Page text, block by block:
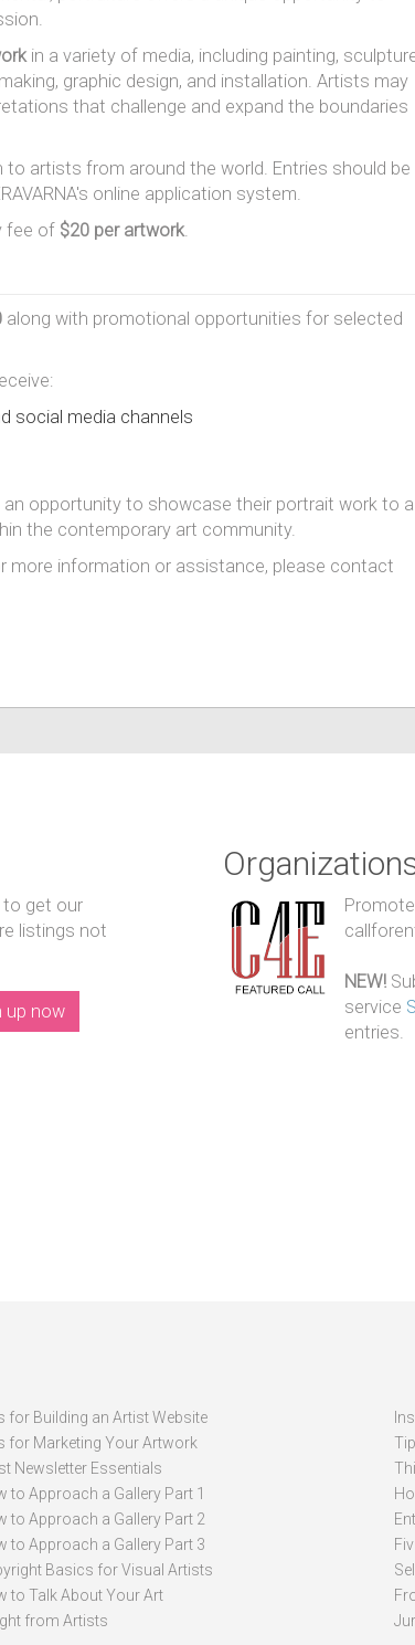
in a variety of media, including painting,
graphic design, and installation. Artists may
that challenge and expand the boundaries
artists from around the world. Entries should be
online application system.
fee of $20 per artwork.
along with promotional opportunities for selected
social media channels
opportunity to showcase their portrait work to a
the contemporary art community.
more information or assistance, please contact
to get our
listings not
up now
NEW!
service
entries.
for Building an Artist Website
for Marketing Your Artwork
Newsletter Essentials
to Approach a Gallery Part 1
to Approach a Gallery Part 2
to Approach a Gallery Part 3
Basics for Visual Artists
to Talk About Your Art
from Artists